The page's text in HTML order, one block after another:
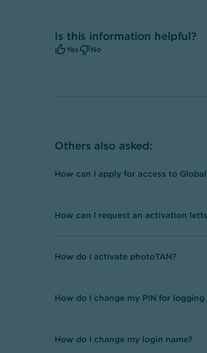
Is this information helpful?
Yes No
Others also asked:
How can I apply for access to
How can I request an activation
How do I activate photoTAN?
How do I change my PIN for logging
How do I change my login name?